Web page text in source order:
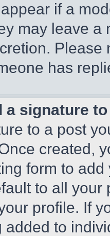
if a
may leave a
has
a signature
to a post
created,
form to
to all
profile. If
added to